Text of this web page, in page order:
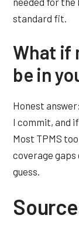
standard fit.
What if
be in
Honest
I commit, and
Most TPMS
coverage
guess.